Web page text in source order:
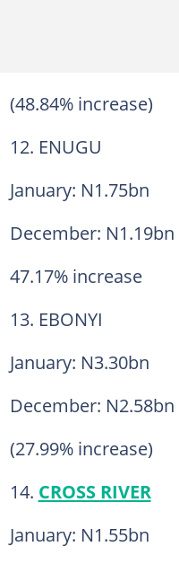
(48.84% increase)
12. ENUGU
January: N1.75bn
December: N1.19bn
47.17% increase
13. EBONYI
January: N3.30bn
December: N2.58bn
(27.99% increase)
14. CROSS RIVER
January: N1.55bn